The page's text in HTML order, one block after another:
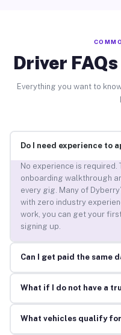
Driver
Everything you want to
Do I need experience to
No experience is required.
onboarding walkthrough
every gig. Many of
with zero industry
work, you can get your
signing up.
Can I get paid the same
What if I do not have a
What vehicles qualify for